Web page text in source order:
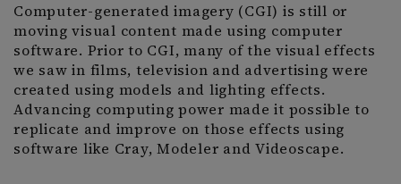
Computer-generated imagery (CGI) is still or
moving visual content made using computer
software. Prior to CGI, many of the visual effects
we saw in films, television and advertising were
created using models and lighting effects.
Advancing computing power made it possible to
replicate and improve on those effects using
software like Cray, Modeler and Videoscape.